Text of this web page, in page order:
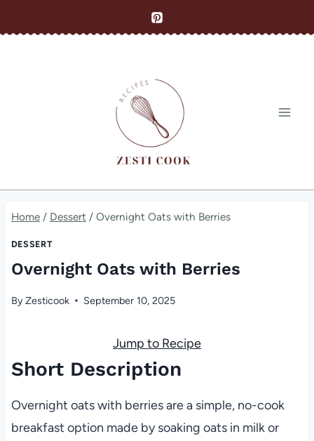
to
Home / Dessert / Overnight Oats with Berries
DESSERT
Overnight Oats with Berries
ByZesticook September 10, 2025
Jump to Recipe
Short Description
Overnight oats with berries are a simple, no-cook
breakfast option made by soaking oats in milk or